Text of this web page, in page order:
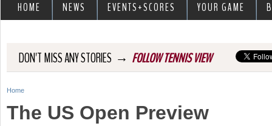
DON'T MISS ANY STORIES → FOLLOW TENNIS VIEW
Y
Home
The US Open Preview
HOME NEWS EVENTS+SCORES YOUR GAME